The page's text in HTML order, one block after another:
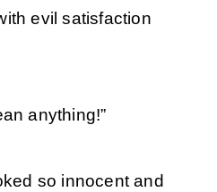
evil satisfaction
anything!”
so innocent and